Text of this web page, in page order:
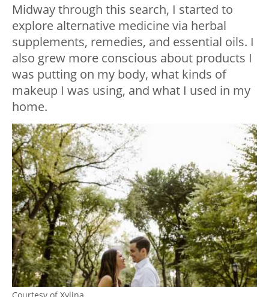
Midway through this search, I started to
explore alternative medicine via herbal
supplements, remedies, and essential oils. I
also grew more conscious about products I
was putting on my body, what kinds of
makeup I was using, and what I used in my
home.